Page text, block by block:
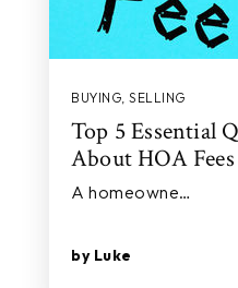
BUYING, SELLING
Top 5 Essential
About HOA Fees
A homeowne…
by Luke